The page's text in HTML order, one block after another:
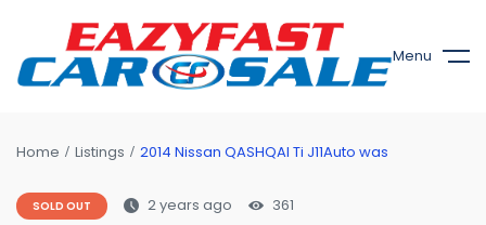
Menu
Home Listings 2014 Nissan QASHQAI Ti J11Auto was
SOLD OUT 2 years ago
361